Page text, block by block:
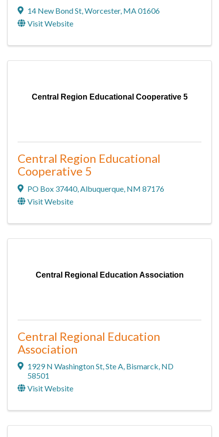
14 New Bond St,Worcester, MA01606
Visit Website
Central Region Educational Cooperative 5
Central Region Educational
Cooperative 5
PO Box 37440, Albuquerque NM 87176
Visit Website
Central Regional Education Association
Central Regional Education
Association
1929 N Washington St,Ste A, Bismarck, ND
58501
Visit Website